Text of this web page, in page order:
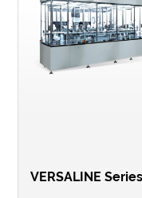
VERSALINE Series